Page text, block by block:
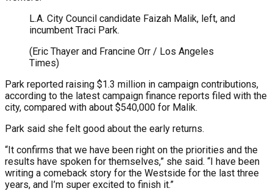
L.A. City Council candidate Faizah Malik, left, and
incumbent Traci Park.
(Eric Thayer and Francine Orr / Los Angeles
Times)
Park reported raising $1.3 million in campaign contributions,
according to the latest campaign finance reports filed with the
city, compared with about $540,000 for Malik.
Park said she felt good about the early returns.
“It confirms that we have been right on the priorities and the
results have spoken for themselves,” she said. “I have been
writing a comeback story for the Westside for the last three
years, and I’m super excited to finish it.”